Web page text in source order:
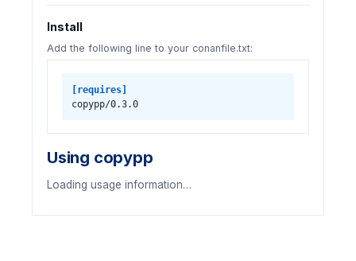
Install
Add the following line to your conanfile.txt:
[requires]
copypp/0.3.0
Using copypp
Loading usage information…